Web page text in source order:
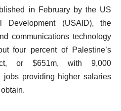
in February by the US
Development (USAID), the
communications technology
four percent of Palestine’s
or $651m, with 9,000
jobs providing higher salaries